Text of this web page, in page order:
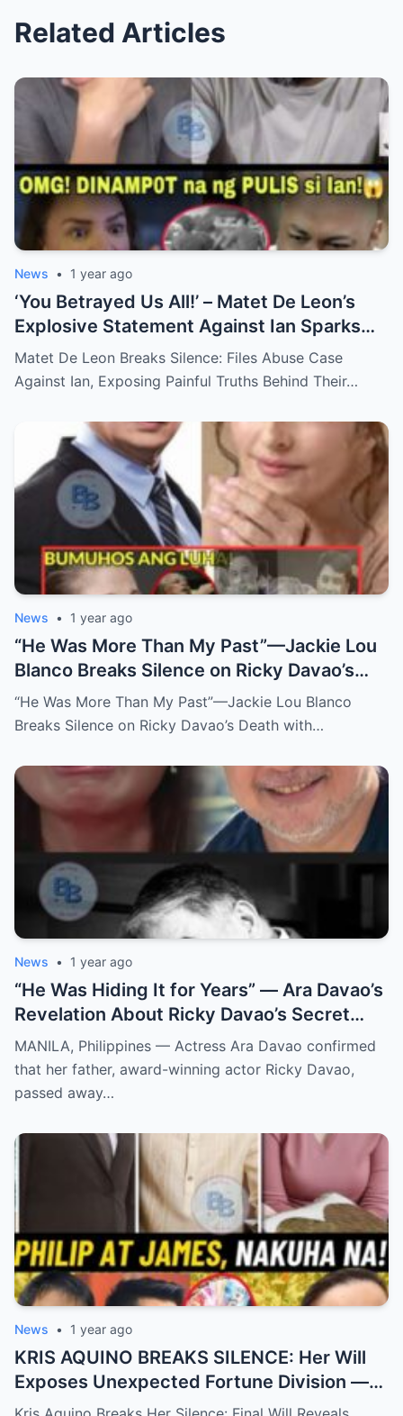
Related Articles
News • 1 year ago
‘You Betrayed Us All!’ – Matet De Leon’s
Explosive Statement Against Ian Sparks
National Outrage Over Family Secrets and
Long-Buried Conflicts
Matet De Leon Breaks Silence: Files Abuse Case
Against Ian, Exposing Painful Truths Behind Their…
News • 1 year ago
“He Was More Than My Past”—Jackie Lou
Blanco Breaks Silence on Ricky Davao’s
Death with Heartfelt Farewell
“He Was More Than My Past”—Jackie Lou Blanco
Breaks Silence on Ricky Davao’s Death with…
News • 1 year ago
“He Was Hiding It for Years” — Ara Davao’s
Revelation About Ricky Davao’s Secret
Illness Before Death Leaves Everyone
Speechless
MANILA, Philippines — Actress Ara Davao confirmed
that her father, award-winning actor Ricky Davao,
passed away…
News • 1 year ago
KRIS AQUINO BREAKS SILENCE: Her Will
Exposes Unexpected Fortune Division —
What She Left for Ex-Lovers James Yap